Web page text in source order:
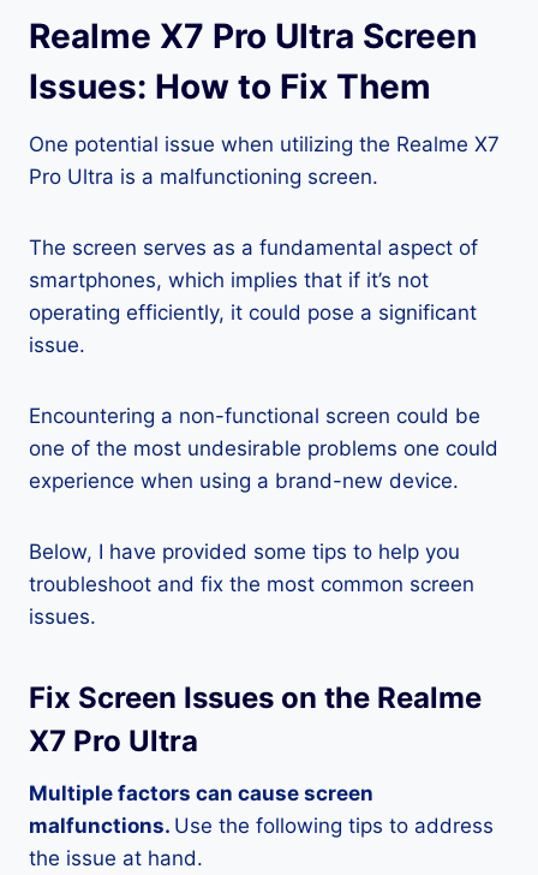
Realme X7 Pro Ultra Screen
Issues: How to Fix Them
One potential issue when utilizing the Realme X7
Pro Ultra is a malfunctioning screen.
The screen serves as a fundamental aspect of
smartphones, which implies that if it’s not
operating efficiently, it could pose a significant
issue.
Encountering a non-functional screen could be
one of the most undesirable problems one could
experience when using a brand-new device.
Below, I have provided some tips to help you
troubleshoot and fix the most common screen
issues.
Fix Screen Issues on the Realme
X7 Pro Ultra
Multiple factors can cause screen
malfunctions. Use the following tips to address
the issue at hand.